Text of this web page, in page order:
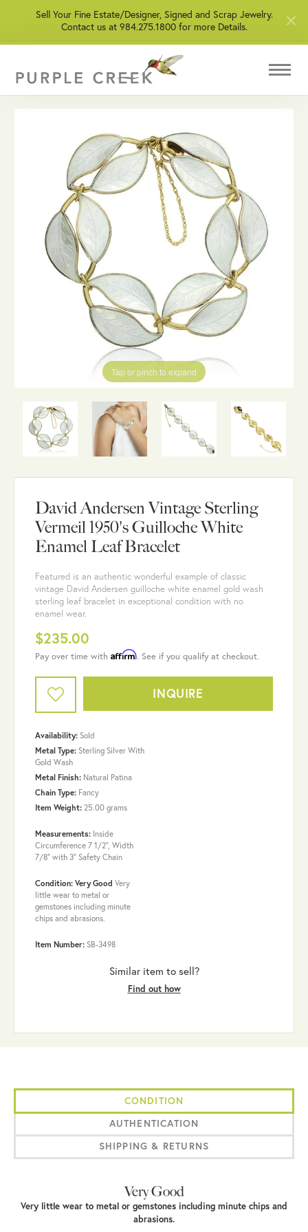
Sell Your Fine Estate/Designer, Signed and Scrap Jewelry.
Contact us at 984.275.1800 for more Details.
Tap or pinch to expand
David Andersen Vintage Sterling
Vermeil 1950's Guilloche White
Enamel Leaf Bracelet
Featured is an authentic wonderful example of classic
vintage David Andersen guilloche white enamel gold wash
sterling leaf bracelet in exceptional condition with no
enamel wear.
$235.00
Pay over time with Affirm. See if you qualify at checkout.
INQUIRE
Availability: Sold
Metal Type: Sterling Silver With
Gold Wash
Metal Finish: Natural Patina
Chain Type: Fancy
Item Weight: 25.00 grams
Measurements: Inside
Circumference 7 1/2", Width
7/8" with 3" Safety Chain
Condition: Very Good Very
little wear to metal or
gemstones including minute
chips and abrasions.
Item Number: SB-3498
Similar item to sell?
Find out how
CONDITION
AUTHENTICATION
SHIPPING & RETURNS
Very Good
Very little wear to metal or gemstones including minute chips and
abrasions.